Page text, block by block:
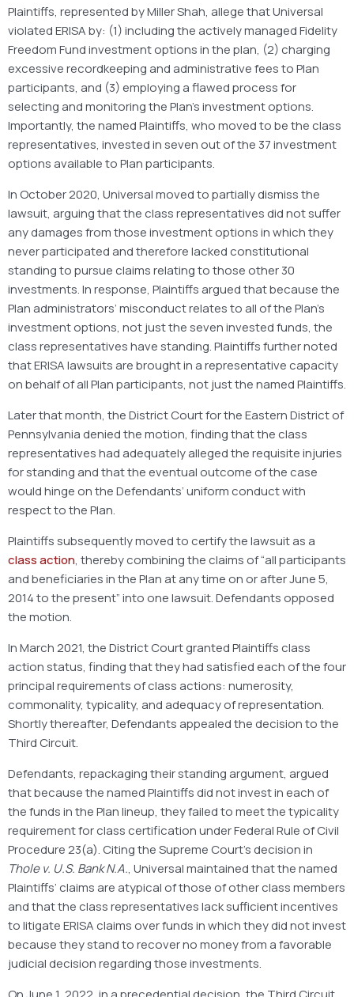
Plaintiffs, represented by Miller Shah, allege that Universal
violated ERISA by: (1) including the actively managed Fidelity
Freedom Fund investment options in the plan, (2) charging
excessive recordkeeping and administrative fees to Plan
participants, and (3) employing a flawed process for
selecting and monitoring the Plan’s investment options.
Importantly, the named Plaintiffs, who moved to be the class
representatives, invested in seven out of the 37 investment
options available to Plan participants.
In October 2020, Universal moved to partially dismiss the
lawsuit, arguing that the class representatives did not suffer
any damages from those investment options in which they
never participated and therefore lacked constitutional
standing to pursue claims relating to those other 30
investments. In response, Plaintiffs argued that because the
Plan administrators’ misconduct relates to all of the Plan’s
investment options, not just the seven invested funds, the
class representatives have standing. Plaintiffs further noted
that ERISA lawsuits are brought in a representative capacity
on behalf of all Plan participants, not just the named Plaintiffs.
Later that month, the District Court for the Eastern District of
Pennsylvania denied the motion, finding that the class
representatives had adequately alleged the requisite injuries
for standing and that the eventual outcome of the case
would hinge on the Defendants’ uniform conduct with
respect to the Plan.
Plaintiffs subsequently moved to certify the lawsuit as a
class action, thereby combining the claims of “all participants
and beneficiaries in the Plan at any time on or after June 5,
2014 to the present” into one lawsuit. Defendants opposed
the motion.
In March 2021, the District Court granted Plaintiffs class
action status, finding that they had satisfied each of the four
principal requirements of class actions: numerosity,
commonality, typicality, and adequacy of representation.
Shortly thereafter, Defendants appealed the decision to the
Third Circuit.
Defendants, repackaging their standing argument, argued
that because the named Plaintiffs did not invest in each of
the funds in the Plan lineup, they failed to meet the typicality
requirement for class certification under Federal Rule of Civil
Procedure 23(a). Citing the Supreme Court’s decision in
Thole v. U.S. Bank N.A., Universal maintained that the named
Plaintiffs’ claims are atypical of those of other class members
and that the class representatives lack sufficient incentives
to litigate ERISA claims over funds in which they did not invest
because they stand to recover no money from a favorable
judicial decision regarding those investments.